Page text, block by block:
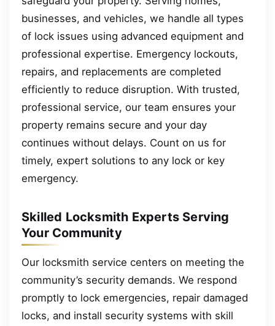
businesses, and vehicles, we handle all types
of lock issues using advanced equipment and
professional expertise. Emergency lockouts,
repairs, and replacements are completed
efficiently to reduce disruption. With trusted,
professional service, our team ensures your
property remains secure and your day
continues without delays. Count on us for
timely, expert solutions to any lock or key
emergency.
Skilled Locksmith Experts Serving
Your Community
Our locksmith service centers on meeting the
community’s security demands. We respond
promptly to lock emergencies, repair damaged
locks, and install security systems with skill